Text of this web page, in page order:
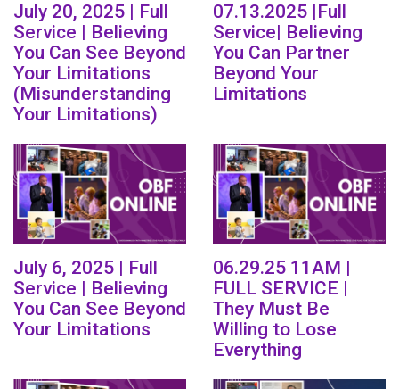
July 20, 2025 | Full
Service | Believing
You Can See Beyond
Your Limitations
(Misunderstanding
Your Limitations)
07.13.2025 |Full
Service| Believing
You Can Partner
Beyond Your
Limitations
July 6, 2025 | Full
Service | Believing
You Can See Beyond
Your Limitations
06.29.25 11AM |
FULL SERVICE |
They Must Be
Willing to Lose
Everything